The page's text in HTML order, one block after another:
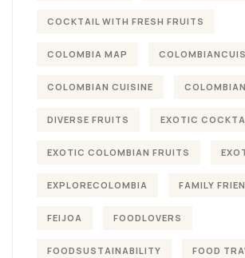
COCKTAIL WITH FRESH FRUITS
COLOMBIA MAP
COLOMBIAN CUISINE
DIVERSE FRUITS EXOTIC
EXOTIC COLOMBIAN FRUITS
EXPLORECOLOMBIA FAMILY
FEIJOA FOODLOVERS
FOODSUSTAINABILITY FOOD